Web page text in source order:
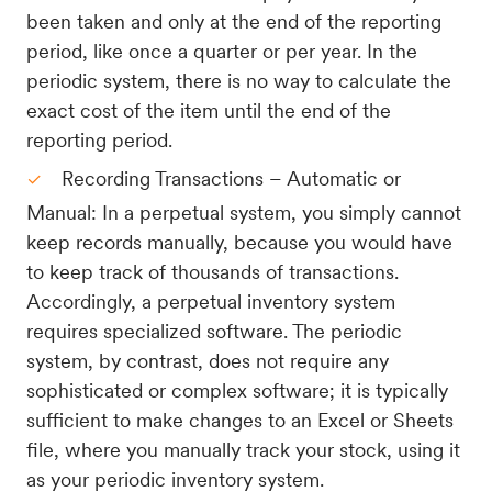
been taken and only at the end of the reporting
period, like once a quarter or per year. In the
periodic system, there is no way to calculate the
exact cost of the item until the end of the
reporting period.
Recording Transactions – Automatic or
Manual: In a perpetual system, you simply cannot
keep records manually, because you would have
to keep track of thousands of transactions.
Accordingly, a perpetual inventory system
requires specialized software. The periodic
system, by contrast, does not require any
sophisticated or complex software; it is typically
sufficient to make changes to an Excel or Sheets
file, where you manually track your stock, using it
as your periodic inventory system.